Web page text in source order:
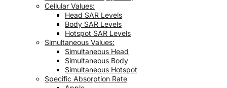
Cellular Values:
Head SAR Levels
Body SAR Levels
Hotspot SAR Levels
Simultaneous Values:
Simultaneous Head
Simultaneous Body
Simultaneous Hotspot
Specific Absorption Rate